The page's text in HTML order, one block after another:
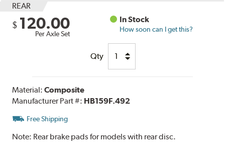
REAR
$ 120.00
Per Axle Set
In Stock
How soon can I get this?
Qty
Material:Composite
Manufacturer Part #: HB159F.492
Free Shipping
Note: Rear brake pads for models with rear disc.